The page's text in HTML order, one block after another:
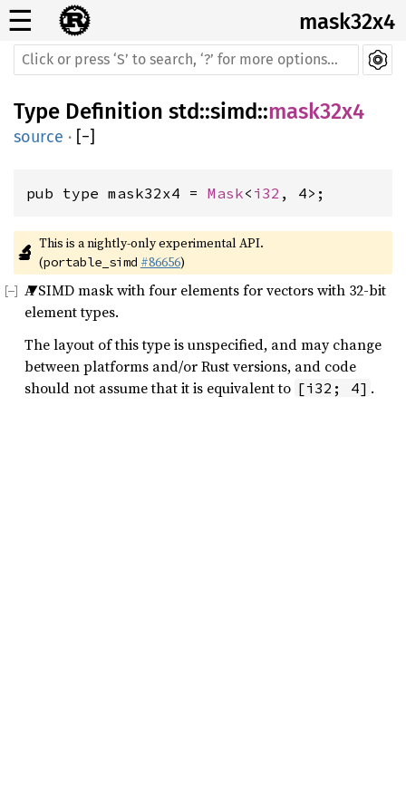
☰ mask32x4
Type Definition std::simd::mask32x4
source · [−]
pub type mask32x4 = Mask< i32 , 4>;
🔬 This is a nightly-only experimental API.
(portable_simd #86656)
A SIMD mask with four elements for vectors with 32-bit
element types.
The layout of this type is unspecified, and may change
between platforms and/or Rust versions, and code
should not assume that it is equivalent to [i32; 4] .